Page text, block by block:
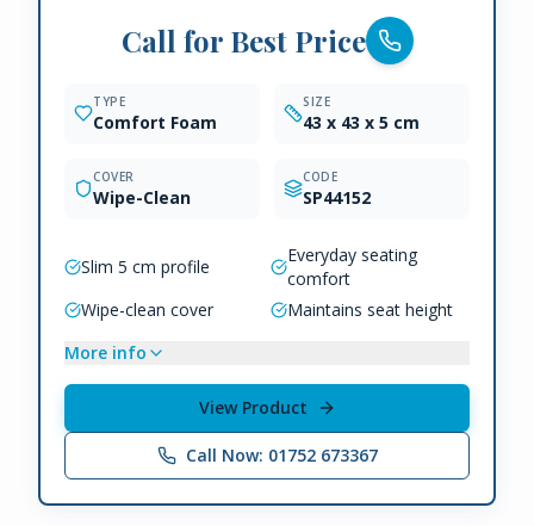
Call for Best Price
TYPE
Comfort Foam
SIZE
43 x 43 x 5 cm
COVER
Wipe-Clean
CODE
SP44152
Slim 5 cm profile
Everyday seating
comfort
Wipe-clean cover
Maintains seat height
More info
View Product
Call Now: 01752 673367